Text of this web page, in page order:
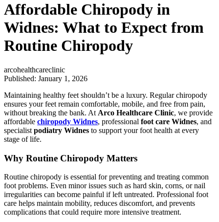
Affordable Chiropody in
Widnes: What to Expect from
Routine Chiropody
arcohealthcareclinic
Published: January 1, 2026
Maintaining healthy feet shouldn’t be a luxury. Regular chiropody
ensures your feet remain comfortable, mobile, and free from pain,
without breaking the bank. At Arco Healthcare Clinic, we provide
affordable chiropody Widnes, professional foot care Widnes, and
specialist podiatry Widnes to support your foot health at every
stage of life.
Why Routine Chiropody Matters
Routine chiropody is essential for preventing and treating common
foot problems. Even minor issues such as hard skin, corns, or nail
irregularities can become painful if left untreated. Professional foot
care helps maintain mobility, reduces discomfort, and prevents
complications that could require more intensive treatment.